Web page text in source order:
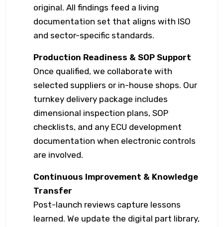
original. All findings feed a living
documentation set that aligns with ISO
and sector-specific standards.
Production Readiness & SOP Support
Once qualified, we collaborate with
selected suppliers or in-house shops. Our
turnkey delivery package includes
dimensional inspection plans, SOP
checklists, and any ECU development
documentation when electronic controls
are involved.
Continuous Improvement & Knowledge
Transfer
Post-launch reviews capture lessons
learned. We update the digital part library,